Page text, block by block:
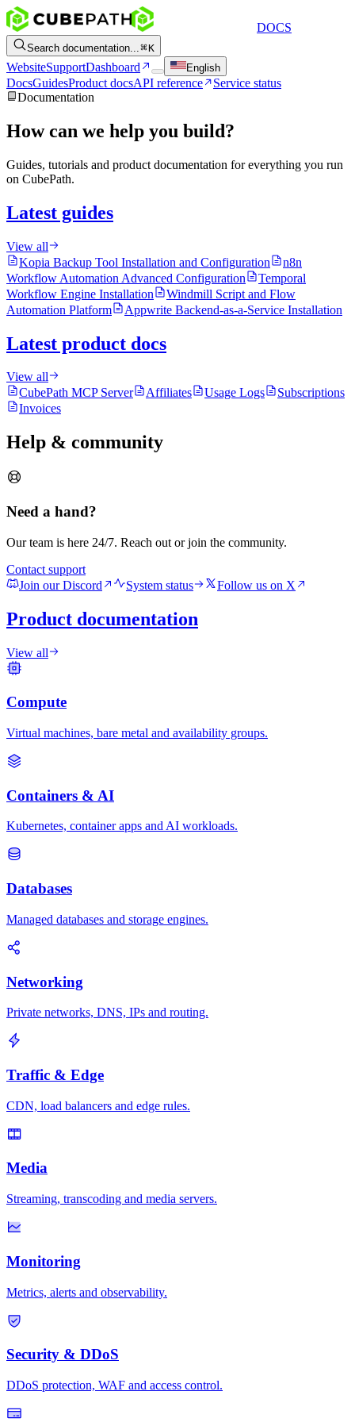
DOCS
Search documentation... K
WebsiteSupportDashboard English
DocsGuidesProduct docsAPI reference
Service status
Documentation
How can we help you build?
Guides, tutorials and product documentation for everything you run
on CubePath.
Latest guides
View all
Kopia Backup Tool Installation and Configuration
n8n
Workflow Automation Advanced Configuration
Temporal
Workflow Engine Installation
Windmill Script and Flow
Automation Platform
Appwrite Backend-as-a-Service Installation
Latest product docs
View all
CubePath MCP Server
Affiliates Usage Logs
Subscriptions
Invoices
Help & community
Need a hand?
Our team is here 24/7. Reach out or join the community.
Contact support
Join our Discord
System status Follow us on X
Product documentation
View all
Compute
Virtual machines, bare metal and availability groups.
Containers & AI
Kubernetes, container apps and AI workloads.
Databases
Managed databases and storage engines.
Networking
Private networks, DNS, IPs and routing.
Traffic & Edge
CDN, load balancers and edge rules.
Media
Streaming, transcoding and media servers.
Monitoring
Metrics, alerts and observability.
Security & DDoS
DDoS protection, WAF and access control.